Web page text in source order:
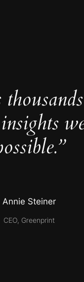
Annie Steiner
CEO, Greenprint